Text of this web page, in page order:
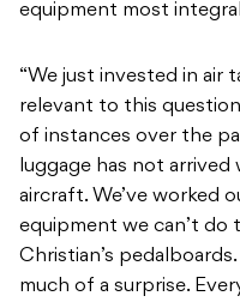
equipment most
“We just invested in air
relevant to this
of instances over the
luggage has not arrived
aircraft. We’ve worked
equipment we can’t do
Christian’s
much of a surprise.